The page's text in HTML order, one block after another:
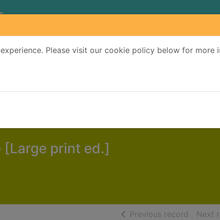
Please visit our cookie policy below for more
[Large print ed.]
Previous record ofNext